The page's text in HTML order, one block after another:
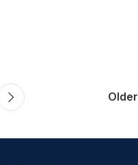
Older